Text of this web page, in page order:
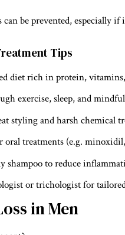
be prevented, especially
Tips
diet rich in protein,
exercise, sleep, and
styling and harsh chemical
oral treatments (e.g.
shampoo to reduce
or trichologist for
in Men